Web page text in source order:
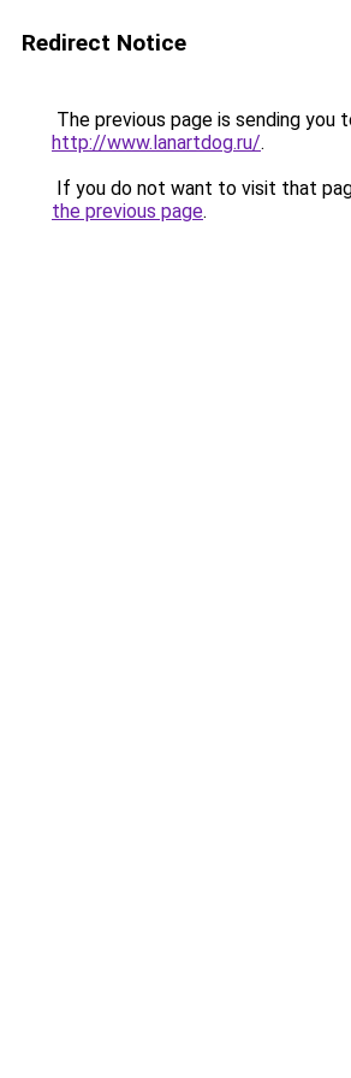
Redirect Notice
The previous page is sending you
http://www.lanartdog.ru/.
If you do not want to visit that
the previous page.